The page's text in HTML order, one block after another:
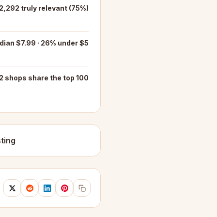
truly relevant (75%)
$7.99 · 26% under $5
shops share the top 100